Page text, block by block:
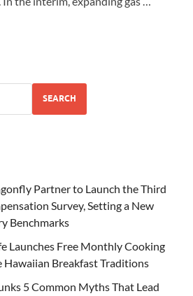
SEARCH
Partner to Launch the Third
Survey, Setting a New
Benchmarks
Launches Free Monthly Cooking
Hawaiian Breakfast Traditions
5 Common Myths That Lead